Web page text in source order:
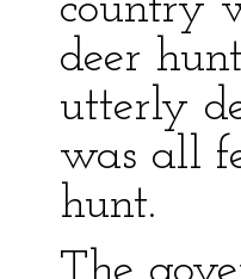
country
deer
utterly
was all
hunt.